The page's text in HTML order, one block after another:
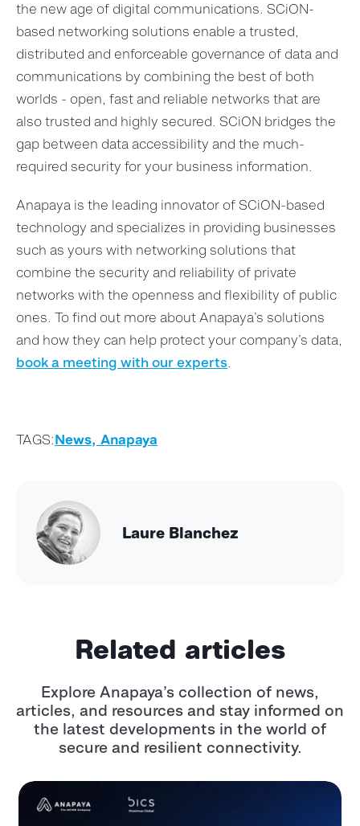
the new age of digital communications. SCiON-
based networking solutions enable a trusted,
distributed and enforceable governance of data and
communications by combining the best of both
worlds - open, fast and reliable networks that are
also trusted and highly secured. SCiON bridges the
gap between data accessibility and the much-
required security for your business information.
Anapaya is the leading innovator of SCiON-based
technology and specializes in providing businesses
such as yours with networking solutions that
combine the security and reliability of private
networks with the openness and flexibility of public
ones. To find out more about Anapaya’s solutions
and how they can help protect your company’s data,
book a meeting with our experts.
TAGS:News, Anapaya
Laure Blanchez
Related articles
Explore Anapaya’s collection of news,
articles, and resources and stay informed on
the latest developments in the world of
secure and resilient connectivity.